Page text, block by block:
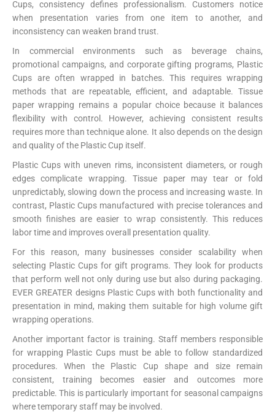
Cups, consistency defines professionalism. Customers notice
when presentation varies from one item to another, and
inconsistency can weaken brand trust.
In commercial environments such as beverage chains,
promotional campaigns, and corporate gifting programs, Plastic
Cups are often wrapped in batches. This requires wrapping
methods that are repeatable, efficient, and adaptable. Tissue
paper wrapping remains a popular choice because it balances
flexibility with control. However, achieving consistent results
requires more than technique alone. It also depends on the design
and quality of the Plastic Cup itself.
Plastic Cups with uneven rims, inconsistent diameters, or rough
edges complicate wrapping. Tissue paper may tear or fold
unpredictably, slowing down the process and increasing waste. In
contrast, Plastic Cups manufactured with precise tolerances and
smooth finishes are easier to wrap consistently. This reduces
labor time and improves overall presentation quality.
For this reason, many businesses consider scalability when
selecting Plastic Cups for gift programs. They look for products
that perform well not only during use but also during packaging.
EVER GREATER designs Plastic Cups with both functionality and
presentation in mind, making them suitable for high volume gift
wrapping operations.
Another important factor is training. Staff members responsible
for wrapping Plastic Cups must be able to follow standardized
procedures. When the Plastic Cup shape and size remain
consistent, training becomes easier and outcomes more
predictable. This is particularly important for seasonal campaigns
where temporary staff may be involved.